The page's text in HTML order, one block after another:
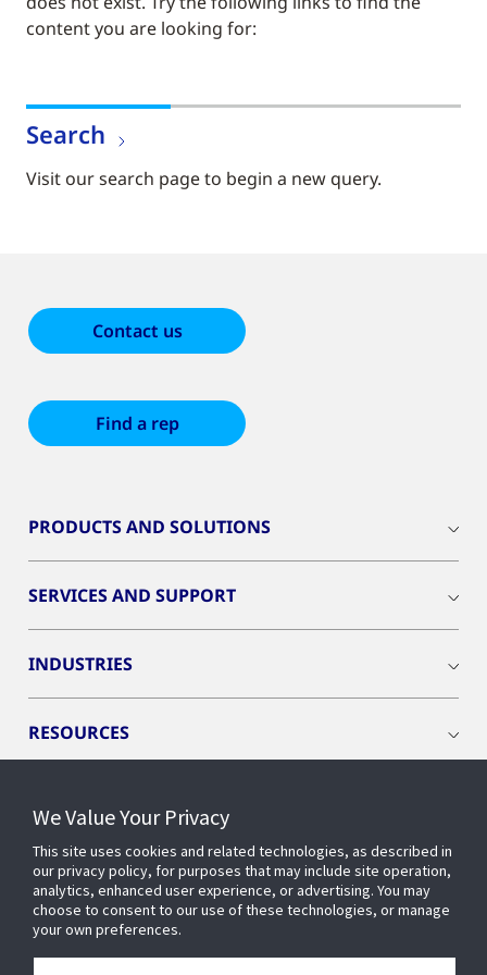
content you are looking for:
Search
Visit our search page to begin a new query.
Contact us
Find a rep
PRODUCTS AND SOLUTIONS
SERVICES AND SUPPORT
INDUSTRIES
RESOURCES
CONNECT WITH US
We Value Your Privacy
This site uses cookies and related technologies, as described in
our privacy policy, for purposes that may include site operation,
analytics, enhanced user experience, or advertising. You may
choose to consent to our use of these technologies, or manage
your own preferences.